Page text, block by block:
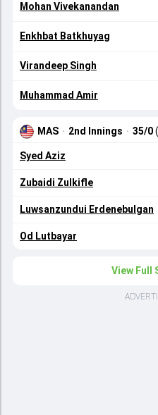
Mohan Vivekanandan
Enkhbat Batkhuyag
Virandeep Singh
Muhammad Amir
MAS · 2nd Innings · 35/0
Syed Aziz
Zubaidi Zulkifle
Luwsanzundui Erdenebulgan
Od Lutbayar
View Full